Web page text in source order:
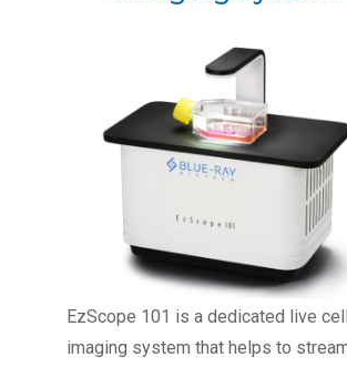
EzScope 101 is a dedicated live cell
imaging system that helps to